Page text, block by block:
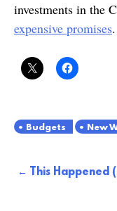
investments in the
expensive promises.
Budgets New
PostThis Happened